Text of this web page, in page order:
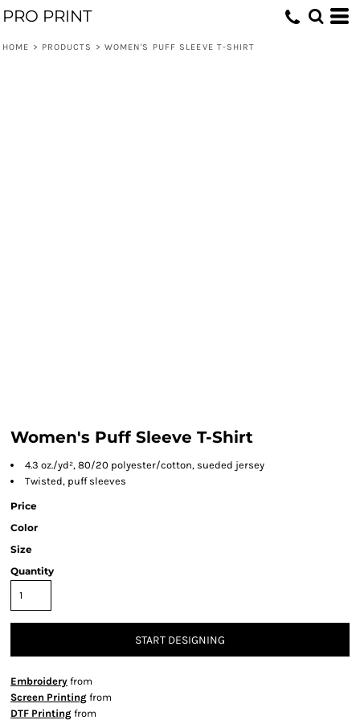
PRO PRINT
HOME > PRODUCTS > WOMEN'S PUFF SLEEVE T-SHIRT
Women's Puff Sleeve T-Shirt
4.3 oz./yd², 80/20 polyester/cotton, sueded jersey
Twisted, puff sleeves
Price
Color
Size
Quantity
START DESIGNING
Embroidery from
Screen Printing from
DTF Printing from